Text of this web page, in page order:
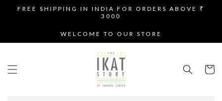
SKIP TO
FREE SHIPPING IN INDIA FOR ORDERS ABOVE ₹
3000
WELCOME TO OUR STORE
Cart